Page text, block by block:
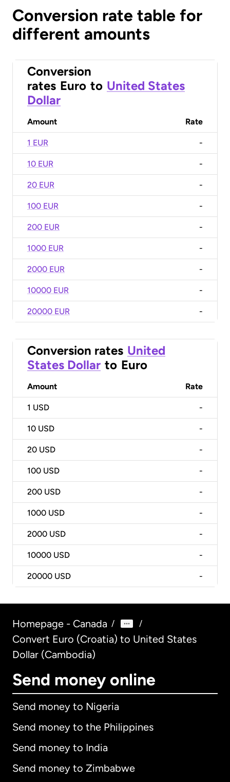
Conversion rate table for
different amounts
Conversion
rates Euro to United States
Dollar
Amount Rate
1 EUR -
10 EUR -
20 EUR -
100 EUR -
200 EUR -
1000 EUR -
2000 EUR -
10000 EUR -
20000 EUR -
Conversion rates United
States Dollar to Euro
Amount Rate
1 USD -
10 USD -
20 USD -
100 USD -
200 USD -
1000 USD -
2000 USD -
10000 USD -
20000 USD -
Homepage - Canada / /
Convert Euro (Croatia) to United States
Dollar (Cambodia)
Send money online
Send money to Nigeria
Send money to the Philippines
Send money to India
Send money to Zimbabwe